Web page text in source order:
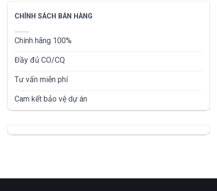
CHÍNH SÁCH BÁN HÀNG
Chính hãng 100%
Đầy đủ CO/CQ
Tư vấn miễn phí
Cam kết bảo vệ dự án